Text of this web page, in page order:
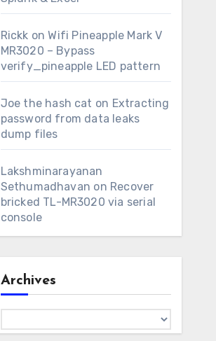
Rickk onWifi Pineapple Mark V
MR3020 – Bypass
verify_pineapple LED pattern
Joe the hash cat on Extracting
password from data leaks
dump files
Lakshminarayanan
Sethumadhavan on Recover
bricked TL-MR3020 via serial
console
Archives